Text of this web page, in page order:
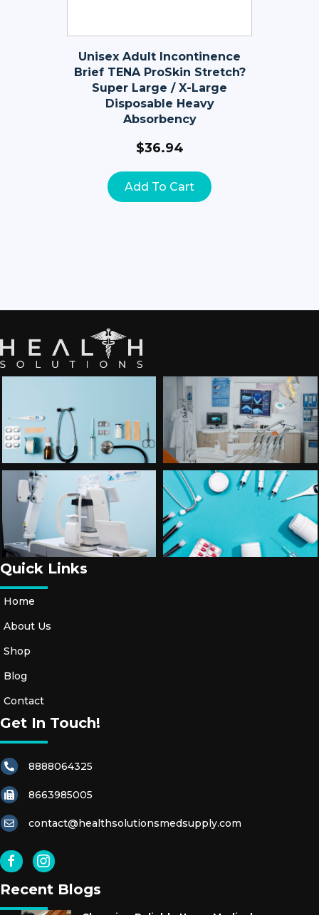
Unisex Adult Incontinence
Brief TENA ProSkin Stretch?
Super Large / X-Large
Disposable Heavy
Absorbency
$36.94
Add To Cart
Quick Links
Home
About Us
Shop
Blog
Contact
Get In Touch!
8888064325
8663985005
contact@healthsolutionsmedsupply.com
Recent Blogs